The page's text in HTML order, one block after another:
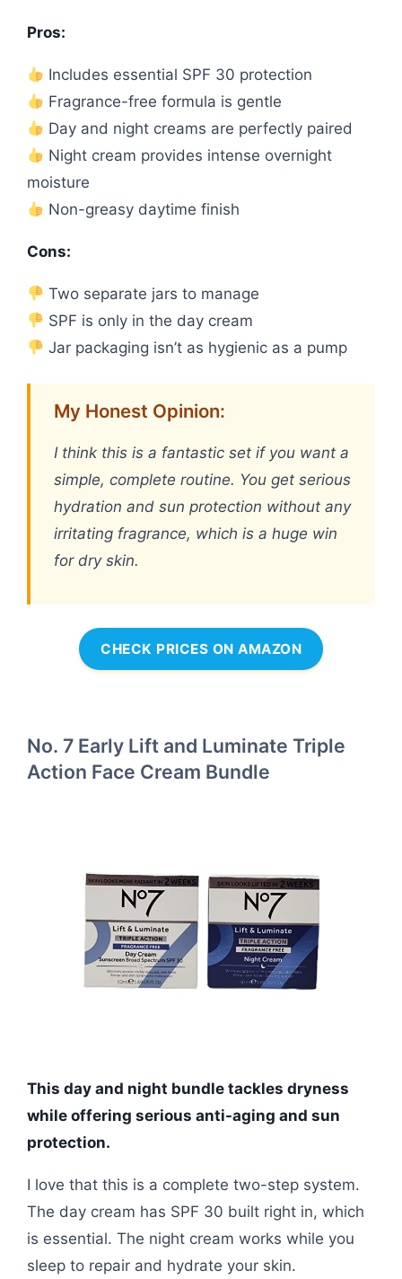
Pros:
Includes essential SPF 30 protection
Fragrance-free formula is gentle
Day and night creams are perfectly paired
Night cream provides intense overnight
moisture
Non-greasy daytime finish
Cons:
Two separate jars to manage
SPF is only in the day cream
Jar packaging isn’t as hygienic as a pump
My Honest Opinion:
I think this is a fantastic set if you want a
simple, complete routine. You get serious
hydration and sun protection without any
irritating fragrance, which is a huge win
for dry skin.
CHECK PRICES ON AMAZON
No. 7 Early Lift and Luminate Triple
Action Face Cream Bundle
This day and night bundle tackles dryness
while offering serious anti-aging and sun
protection.
I love that this is a complete two-step system.
The day cream has SPF 30 built right in, which
is essential. The night cream works while you
sleep to repair and hydrate your skin.